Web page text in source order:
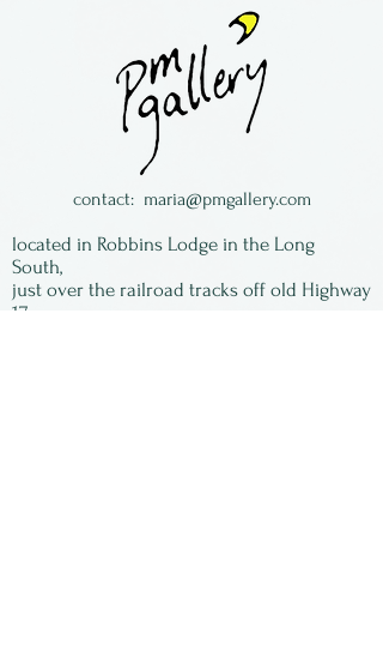
Wassink & Nathan Sheafor of
The Glass Forge, located
in Oregon.
contact: maria@pmgallery.com
located in Robbins Lodge in the Long
South,
just over the railroad tracks off old Highway
17